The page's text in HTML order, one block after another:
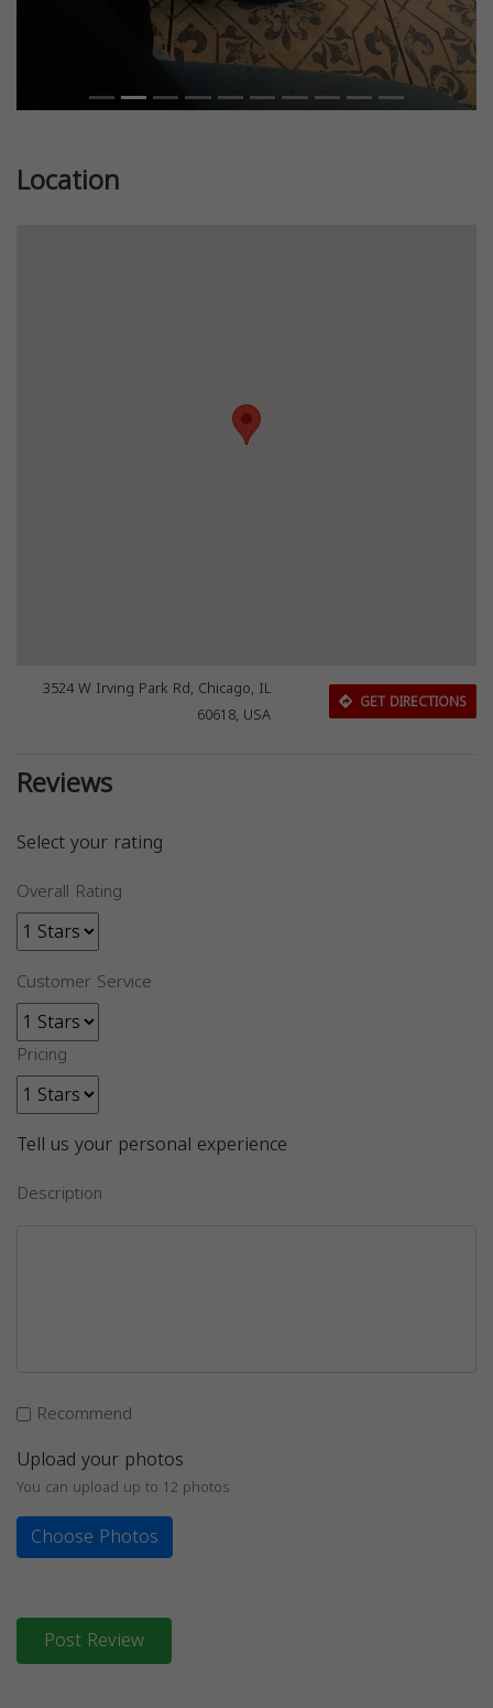
Location
3524 W Irving Park Rd, Chicago, IL
60618, USA
GET DIRECTIONS
Reviews
Select your rating
Overall Rating
Customer Service
Pricing
Tell us your personal experience
Description
Recommend
Upload your photos
You can upload up to 12 photos
Choose Photos
Post Review